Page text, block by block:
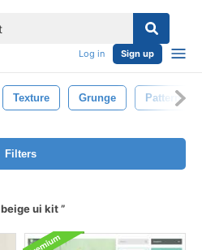
Log in Sign up
Texture Grunge Pattern
Filters
beige ui kit